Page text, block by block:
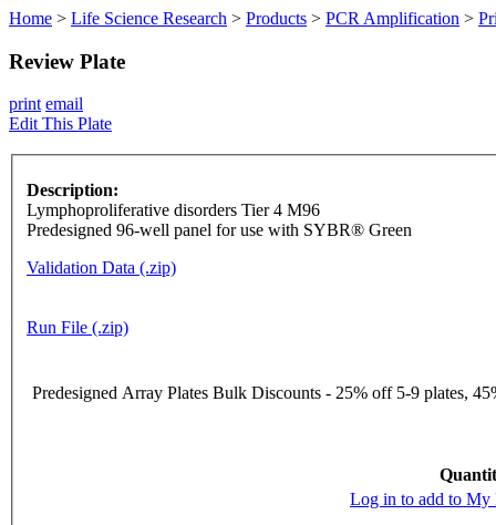
Home > Life Science Research > Products > PCR Amplification >
Review Plate
print email
Edit This Plate
Description:
Lymphoproliferative disorders Tier 4 M96
Predesigned 96-well panel for use with SYBR® Green
Validation Data (.zip)
Run File (.zip)
Predesigned Array Plates Bulk Discounts - 25% off 5-9 plates,
Log in to add to My